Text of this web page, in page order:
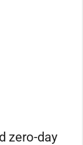
zero-day